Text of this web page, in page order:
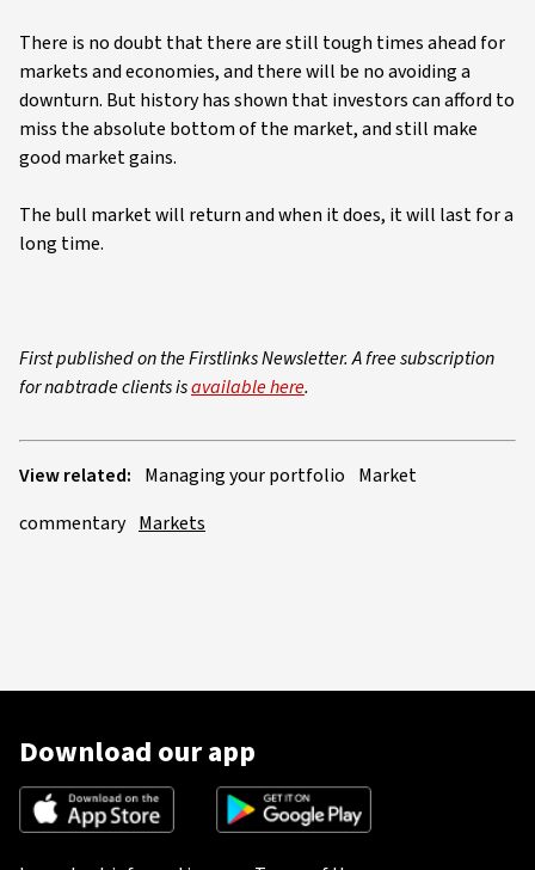
There is no doubt that there are still tough times ahead for
markets and economies, and there will be no avoiding a
downturn. But history has shown that investors can afford to
miss the absolute bottom of the market, and still make
good market gains.
The bull market will return and when it does, it will last for a
long time.
First published on the Firstlinks Newsletter. A free subscription
for nabtrade clients isavailable here.
View related: Managing your portfolio Market
commentary Markets
Download our app